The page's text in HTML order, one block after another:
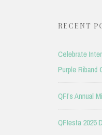
RECENT
Celebrate
Purple Riband
QFI’s Annual
QFIesta 2025